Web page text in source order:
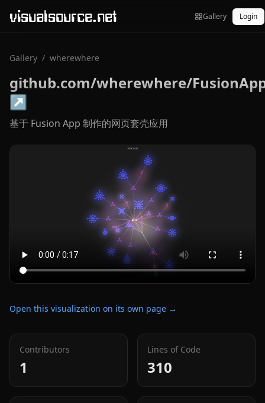
visualsource.net Gallery Login
Gallery / wherewhere
github.com/wherewhere/
↗
基于 Fusion App 制作的网页套壳应用
Open this visualization on its own page →
Contributors
1
Lines of Code
310